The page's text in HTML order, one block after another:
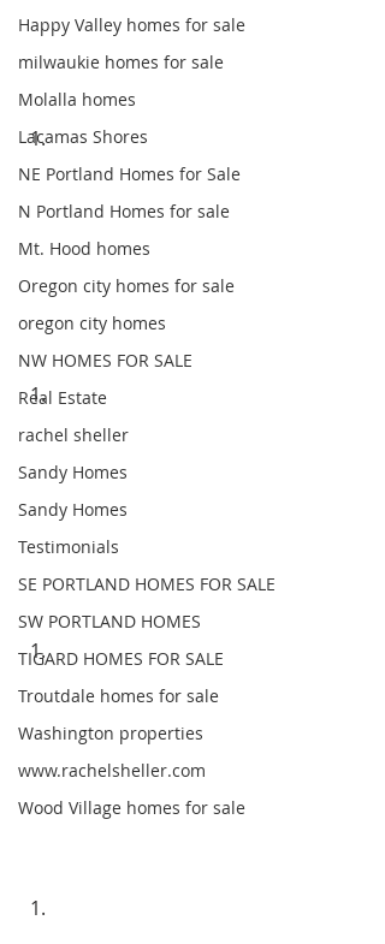
Happy Valley homes for sale
milwaukie homes for sale
Molalla homes
Lacamas Shores
NE Portland Homes for Sale
N Portland Homes for sale
Mt. Hood homes
Oregon city homes for sale
oregon city homes
NW HOMES FOR SALE
Real Estate
rachel sheller
Sandy Homes
Sandy Homes
Testimonials
SE PORTLAND HOMES FOR SALE
SW PORTLAND HOMES
TIGARD HOMES FOR SALE
Troutdale homes for sale
Washington properties
www.rachelsheller.com
Wood Village homes for sale